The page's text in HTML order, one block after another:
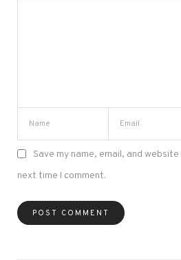
Save my name, email, and
next time I comment.